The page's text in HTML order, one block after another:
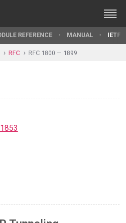
REFERENCE MANUAL IETF
RFC RFC 1800 — 1899
1853